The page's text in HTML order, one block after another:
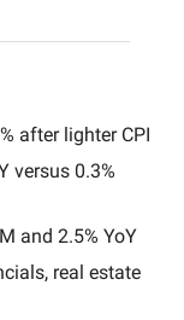
after lighter CPI
versus 0.3%
and 2.5% YoY
real estate